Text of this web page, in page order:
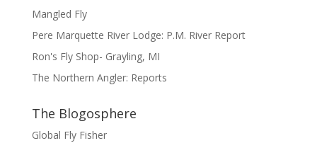
Mangled Fly
Pere Marquette River Lodge: P.M. River Report
Ron's Fly Shop- Grayling, MI
The Northern Angler: Reports
The Blogosphere
Global Fly Fisher